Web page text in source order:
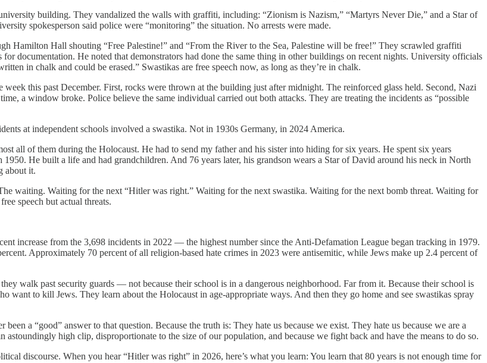
building. They vandalized the walls with graffiti, including: “Zionism is Nazism,” “Martyrs Never Die,” and a Star of
spokesperson said police were “monitoring” the situation. No arrests were made.
Hamilton Hall shouting “Free Palestine!” and “From the River to the Sea, Palestine will be free!” They scrawled graffiti
documentation. He noted that demonstrators had done the same thing in other buildings on recent nights. University officials
in chalk and could be erased.” Swastikas are free speech now, as long as they’re in chalk.
this past December. First, rocks were thrown at the building just after midnight. The reinforced glass held. Second, Nazi
a window broke. Police believe the same individual carried out both attacks. They are treating the incidents as “possible
at independent schools involved a swastika. Not in 1930s Germany, in 2024 America.
all of them during the Holocaust. He had to send my father and his sister into hiding for six years. He spent six years
He built a life and had grandchildren. And 76 years later, his grandson wears a Star of David around his neck in North
about it.
waiting. Waiting for the next “Hitler was right.” Waiting for the next swastika. Waiting for the next bomb threat. Waiting for
speech but actual threats.
increase from the 3,698 incidents in 2022 — the highest number since the Anti-Defamation League began tracking in 1979.
Approximately 70 percent of all religion-based hate crimes in 2023 were antisemitic, while Jews make up 2.4 percent of
walk past security guards — not because their school is in a dangerous neighborhood. Far from it. Because their school is
to kill Jews. They learn about the Holocaust in age-appropriate ways. And then they go home and see swastikas spray
a “good” answer to that question. Because the truth is: They hate us because we exist. They hate us because we are a
high clip, disproportionate to the size of our population, and because we fight back and have the means to do so.
discourse. When you hear “Hitler was right” in 2026, here’s what you learn: You learn that 80 years is not enough time for